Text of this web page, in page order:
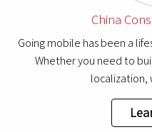
China
Going mobile has been a
Whether you need to
localization,